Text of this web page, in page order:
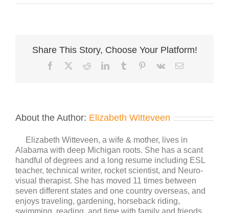
Boundaries
Share This Story, Choose Your Platform!
Facebook RedditLinkedInTumblr Pinterest
Vk Email
About the Author: Elizabeth Witteveen
Elizabeth Witteveen, a wife & mother, lives in
Alabama with deep Michigan roots. She has a scant
handful of degrees and a long resume including ESL
teacher, technical writer, rocket scientist, and Neuro-
visual therapist. She has moved 11 times between
seven different states and one country overseas, and
enjoys traveling, gardening, horseback riding,